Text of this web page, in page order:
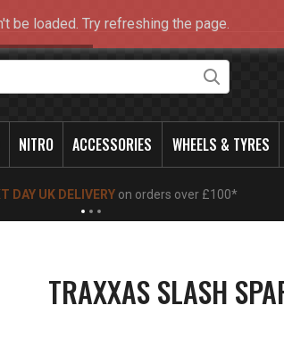
NITRO ACCESSORIES WHEELS & TYRES
FOR WALK IN SHOP & PHONE - Click for info
TRAXXAS SLASH
be loaded. Try refreshing the page.